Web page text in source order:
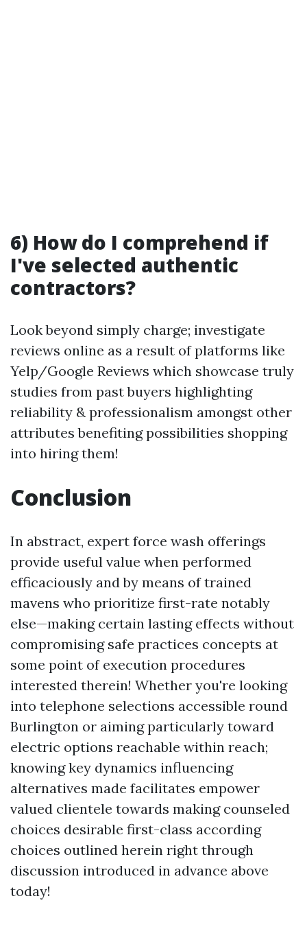
6) How do I comprehend if
I've selected authentic
contractors?
Look beyond simply charge; investigate
reviews online as a result of platforms like
Yelp/Google Reviews which showcase truly
studies from past buyers highlighting
reliability & professionalism amongst other
attributes benefiting possibilities shopping
into hiring them!
Conclusion
In abstract, expert force wash offerings
provide useful value when performed
efficaciously and by means of trained
mavens who prioritize first-rate notably
else—making certain lasting effects without
compromising safe practices concepts at
some point of execution procedures
interested therein! Whether you're looking
into telephone selections accessible round
Burlington or aiming particularly toward
electric options reachable within reach;
knowing key dynamics influencing
alternatives made facilitates empower
valued clientele towards making counseled
choices desirable first-class according
choices outlined herein right through
discussion introduced in advance above
today!